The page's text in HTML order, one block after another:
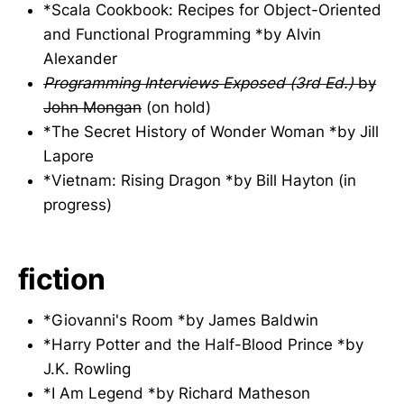
*Scala Cookbook: Recipes for Object-Oriented
and Functional Programming *by Alvin
Alexander
Programming Interviews Exposed (3rd Ed.)by
John Mongan (on hold)
*The Secret History of Wonder Woman *by Jill
Lapore
*Vietnam: Rising Dragon *by Bill Hayton (in
progress)
fiction
*Giovanni's Room *by James Baldwin
*Harry Potter and the Half-Blood Prince *by
J.K. Rowling
*I Am Legend *by Richard Matheson